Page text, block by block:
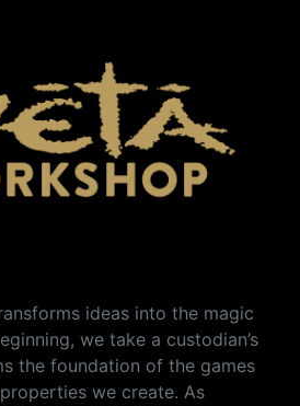
ideas into the magic
we take a custodian’s
the foundation of the games
we create. As